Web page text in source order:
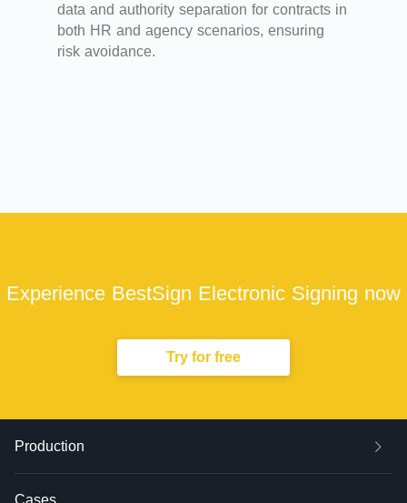
data and authority separation for contracts in
both HR and agency scenarios, ensuring
risk avoidance.
Experience BestSign Electronic Signing now
Try for free
Production
Cases